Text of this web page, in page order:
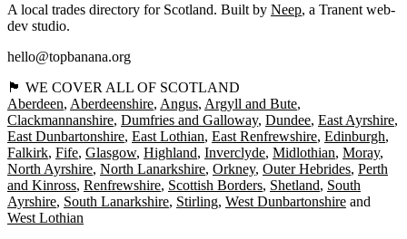
A local trades directory for Scotland. Built by Neep, a Tranent web-
dev studio.
hello@topbanana.org
🏴󠁧󠁢󠁳󠁣󠁴󠁿 WE COVER ALL OF SCOTLAND
Aberdeen Aberdeenshire Angus Argyll and Bute
Clackmannanshire Dumfries and Galloway Dundee East Ayrshire
East Dunbartonshire East Lothian East Renfrewshire Edinburgh
Falkirk Fife Glasgow Highland Inverclyde Midlothian Moray
North Ayrshire North Lanarkshire Orkney Outer Hebrides Perth
and Kinross Renfrewshire Scottish Borders Shetland South
Ayrshire South Lanarkshire Stirling West Dunbartonshire
West Lothian